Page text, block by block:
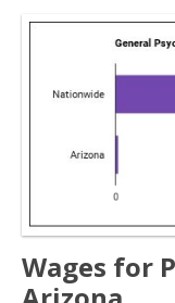
Wages for